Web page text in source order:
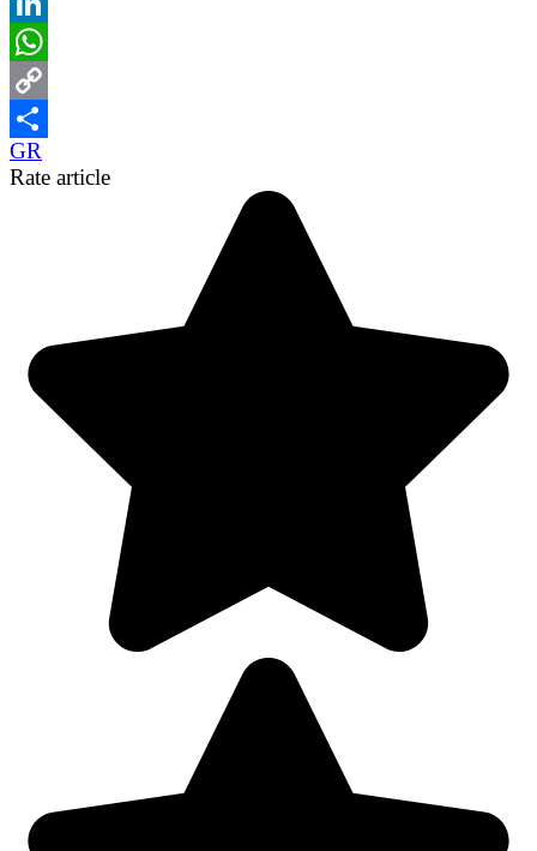
LinkedIn
WhatsApp
Copy
Link
Share
GR
Rate article